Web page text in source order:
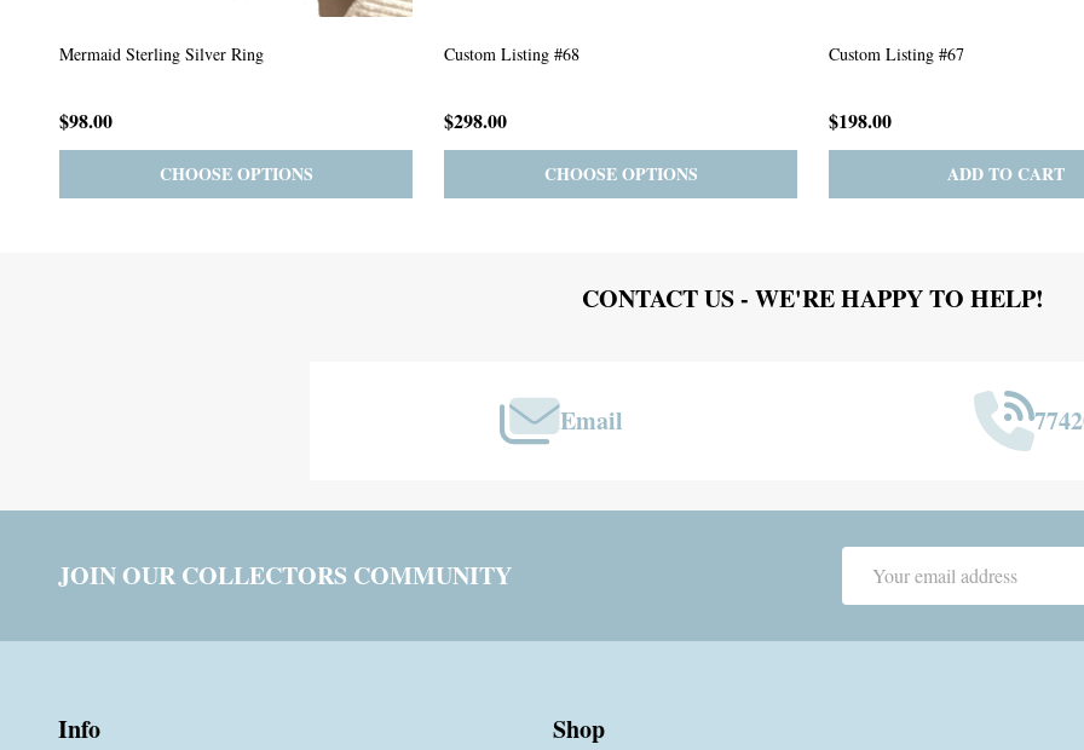
Custom Listing #64
$59.00
PRE-ORDER ADD TO CART
Custom Listing #63
$185.00
ADD TO CART
Custom Listing #301
$167.00
PRE-ORDER ADD
CONTACT US - WE'RE HAPPY TO HELP!
Email
JOIN OUR COLLECTORS COMMUNITY
Address
Info Shop